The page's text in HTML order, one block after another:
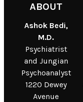
ABOUT
Ashok Bedi,
M.D.
Psychiatrist
and Jungian
Psychoanalyst
1220 Dewey
Avenue